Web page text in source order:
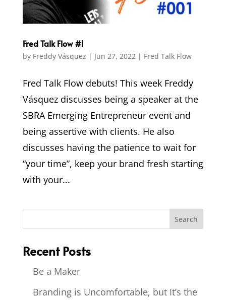
Fred Talk Flow #1
by Freddy Vásquez | Jun 27, 2022| Fred Talk Flow
Fred Talk Flow debuts! This week Freddy
Vásquez discusses being a speaker at the
SBRA Emerging Entrepreneur event and
being assertive with clients. He also
discusses having the patience to wait for
“your time”, keep your brand fresh starting
with your...
Recent Posts
Be a Maker
Branding is Uncomfortable, but It’s the